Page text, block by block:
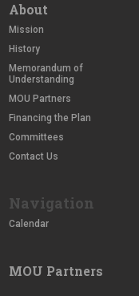
About
Mission
History
Memorandum of
Understanding
MOU Partners
Financing the Plan
Committees
Contact Us
Navigation
Calendar
MOU Partners